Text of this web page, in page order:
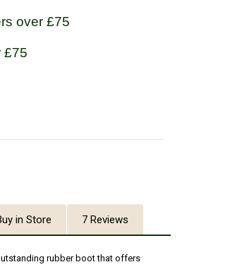
over £75
£75
in Store 7 Reviews
rubber boot that offers